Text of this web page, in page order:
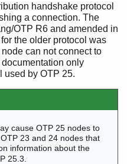
handshake protocol
a connection. The
OTP R6 and amended in
the older protocol was
can not connect to
only
used by OTP 25.
cause OTP 25 nodes to
23 and 24 nodes that
information about the
25.3.